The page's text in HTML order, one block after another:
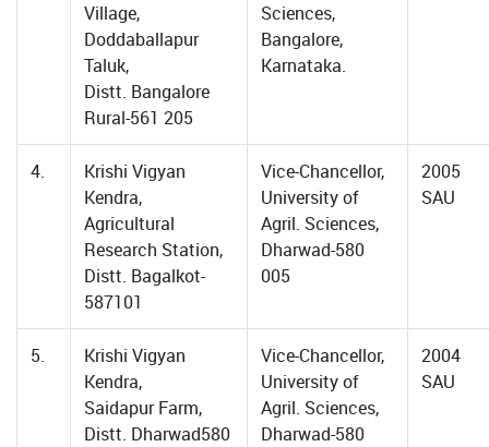
Village,
Doddaballapur
Taluk,
Distt. Bangalore
Rural-561 205
Sciences,
Bangalore,
Karnataka.
4.
Krishi Vigyan
Kendra,
Agricultural
Research Station,
Distt. Bagalkot-
587101
Vice-Chancellor,
University of
Agril. Sciences,
Dharwad-580
005
2005
SAU
5.
Krishi Vigyan
Kendra,
Saidapur Farm,
Distt. Dharwad580
Vice-Chancellor,
University of
Agril. Sciences,
Dharwad-580
2004
SAU